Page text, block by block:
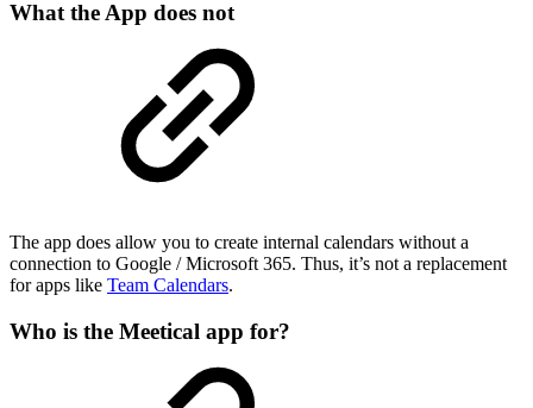
What the App does not
The app does allow you to create internal calendars without a
connection to Google / Microsoft 365. Thus, it’s not a replacement
for apps like Team Calendars.
Who is the Meetical app for?